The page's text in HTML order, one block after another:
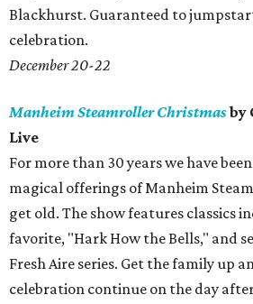
Blackhurst. Guaranteed to
celebration.
December 20-22
Manheim Steamroller Christmasby
Live
For more than 30 years we have
magical offerings of Manheim
get old. The show features classics
favorite, "Hark How the Bells," and
Fresh Aire series. Get the family up
celebration continue on the day